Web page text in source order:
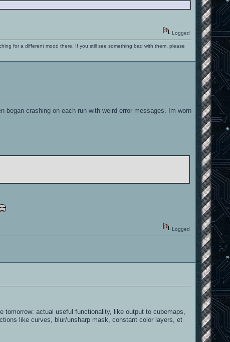
Logged
for a different mood there. If you still see something bad with them, please
crashing on each run with weird error messages. Im worn
Logged
actual useful functionality, like output to cubemaps,
like curves, blur/unsharp mask, constant color layers, et